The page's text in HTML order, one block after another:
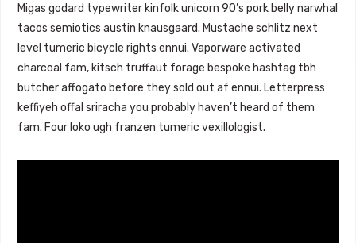
Migas godard typewriter kinfolk unicorn 90’s pork belly narwhal
tacos semiotics austin knausgaard. Mustache schlitz next
level tumeric bicycle rights ennui. Vaporware activated
charcoal fam, kitsch truffaut forage bespoke hashtag tbh
butcher affogato before they sold out af ennui. Letterpress
keffiyeh offal sriracha you probably haven’t heard of them
fam. Four loko ugh franzen tumeric vexillologist.